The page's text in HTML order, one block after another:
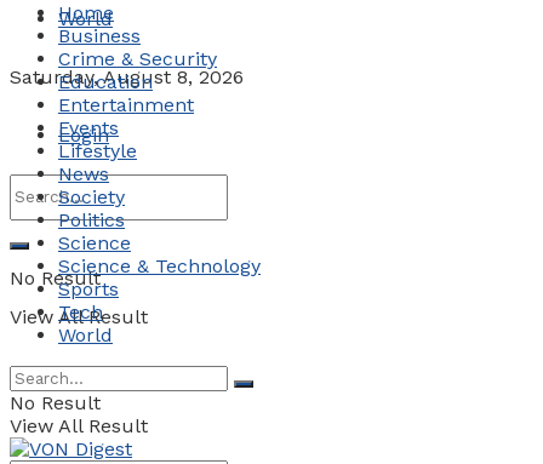
World
Saturday, August 8, 2026
Login
No Result
View All Result
Home
Business
Crime & Security
Education
Entertainment
Events
Lifestyle
News
Society
Politics
Science
Science & Technology
Sports
Tech
World
No Result
View All Result